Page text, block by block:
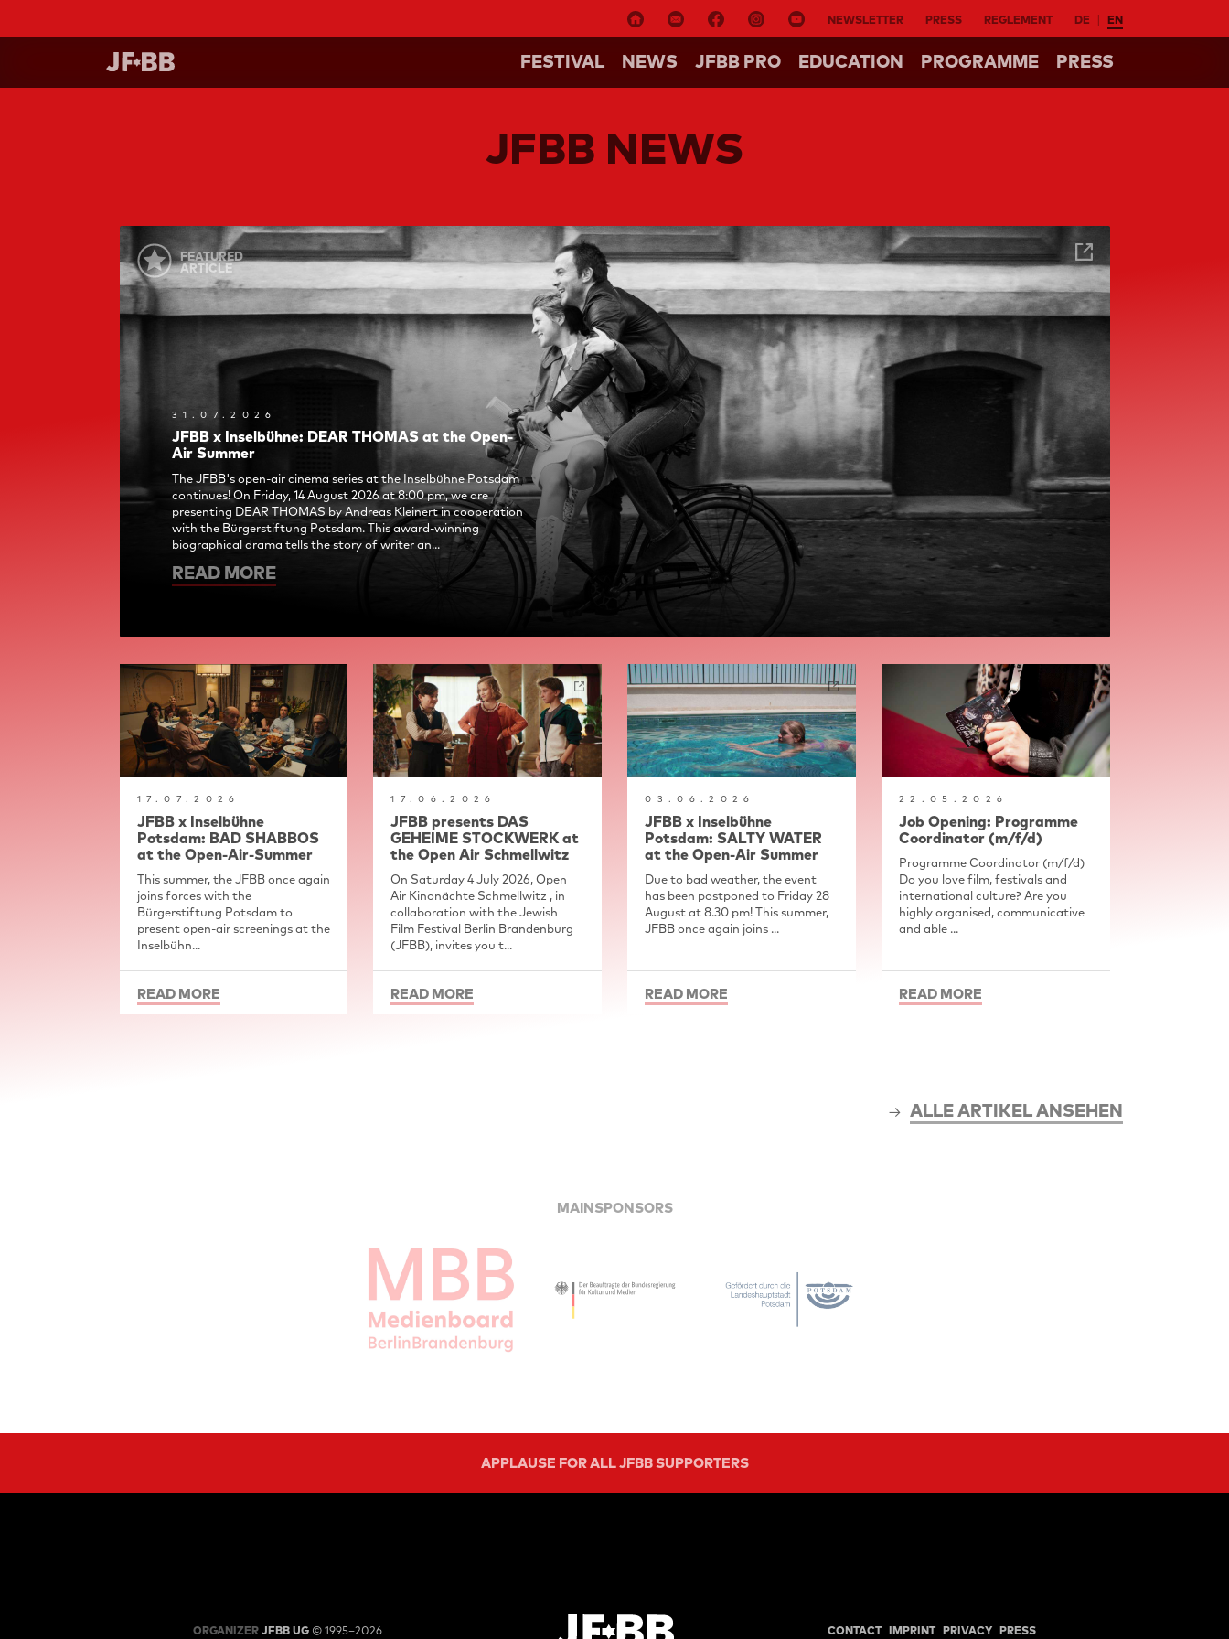
NEWSLETTER PRESS REGLEMENT DE EN
FESTIVAL NEWS JFBB PRO EDUCATION PROGRAMME PRESS
JFBB NEWS
31.07.2026
JFBB x Inselbühne: DEAR THOMAS at the Open-
Air Summer
The JFBB's open-air cinema series at the Inselbühne Potsdam
continues! On Friday, 14 August 2026 at 8:00 pm, we are
presenting DEAR THOMAS by Andreas Kleinert in cooperation
with the Bürgerstiftung Potsdam. This award-winning
biographical drama tells the story of writer an...
READ MORE
FEATURED
ARTICLE
17.07.2026
JFBB x Inselbühne
Potsdam: BAD SHABBOS
at the Open-Air-Summer
This summer, the JFBB once again
joins forces with the
Bürgerstiftung Potsdam to
present open-air screenings at the
Inselbühn...
READ MORE
17.06.2026
JFBB presents DAS
GEHEIME STOCKWERK at
the Open Air Schmellwitz
On Saturday 4 July 2026, Open
Air Kinonächte Schmellwitz , in
collaboration with the Jewish
Film Festival Berlin Brandenburg
(JFBB), invites you t...
READ MORE
03.06.2026
JFBB x Inselbühne
Potsdam: SALTY WATER
at the Open-Air Summer
Due to bad weather, the event
has been postponed to Friday 28
August at 8.30 pm! This summer,
JFBB once again joins ...
READ MORE
22.05.2026
Job Opening: Programme
Coordinator (m/f/d)
Programme Coordinator (m/f/d)
Do you love film, festivals and
international culture? Are you
highly organised, communicative
and able ...
READ MORE
ALLE ARTIKEL ANSEHEN
MAINSPONSORS
APPLAUSE FOR ALL JFBB SUPPORTERS
CONTACT IMPRINT PRIVACY PRESS
ORGANIZER JFBB UG © 1995–2026